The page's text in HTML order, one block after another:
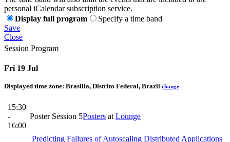
personal iCalendar subscription service.
Display full program
Specify a time band
Save
Close
Session Program
Fri 19 Jul
Displayed time zone: Brasilia, Distrito Federal, Brazil change
15:30
-
16:00
Poster Session 5Posters at Lounge
Predicting Failures of Autoscaling Distributed Applications